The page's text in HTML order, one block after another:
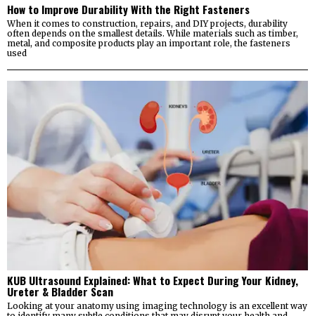
How to Improve Durability With the Right Fasteners
When it comes to construction, repairs, and DIY projects, durability
often depends on the smallest details. While materials such as timber,
metal, and composite products play an important role, the fasteners
used
KUB Ultrasound Explained: What to Expect During Your Kidney,
Ureter & Bladder Scan
Looking at your anatomy using imaging technology is an excellent way